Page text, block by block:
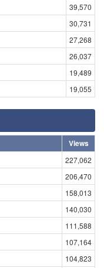
39,570
30,731
27,268
26,037
19,489
19,055
Views
227,062
206,470
158,013
140,030
111,588
107,164
104,823